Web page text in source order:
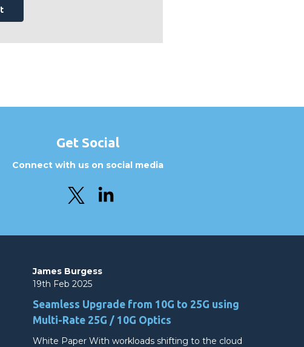
Get Social
Connect with us on social media
James Burgess
19th Feb 2025
Seamless Upgrade from 10G to 25G using
Multi-Rate 25G / 10G Optics
White Paper With workloads shifting to the cloud